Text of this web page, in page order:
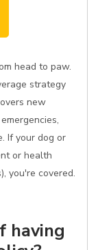
head to paw.
strategy
new
If your dog or
or health
you're covered.
having